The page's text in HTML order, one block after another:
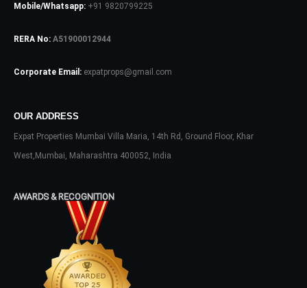
Mobile/Whatsapp: +91 9820799225
RERA No: A51900012944
Corporate Email: expatprops@gmail.com
OUR ADDRESS
Expat Properties Mumbai Villa Maria, 14th Rd, Ground Floor, Khar
West,Mumbai, Maharashtra 400052, India
AWARDS & RECOGNITION
Don't have an account?
No apps configured. Please contact
your administrator.
Lost your password?